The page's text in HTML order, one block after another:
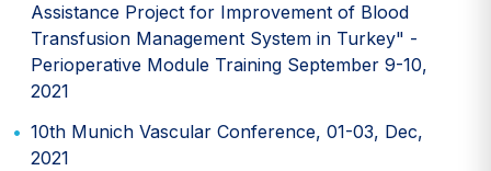
Assistance Project for Improvement of Blood
Transfusion Management System in Turkey" -
Perioperative Module Training September 9-10,
2021
10th Munich Vascular Conference, 01-03, Dec,
2021